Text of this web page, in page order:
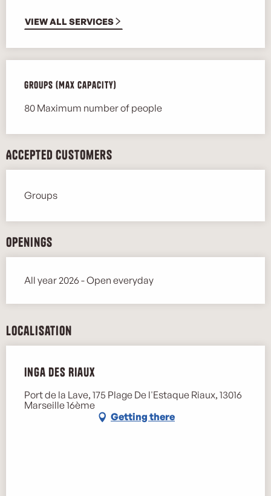
VIEW ALL SERVICES
Groups (Max capacity)
Groups (Max capacity)
80 Maximum number of people
Accepted customers
Groups
Openings
All year 2026 - Open everyday
Localisation
Inga des Riaux
Port de la Lave, 175 Plage De l'Estaque Riaux, 13016
Marseille 16ème
Getting there